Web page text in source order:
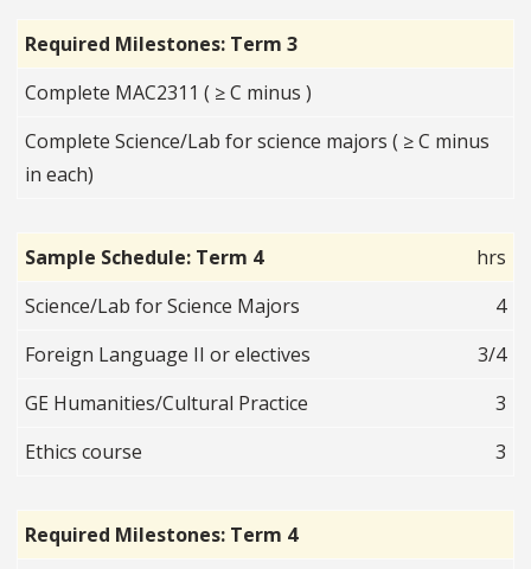
Required Milestones: Term 3
Complete MAC2311 ( ≥ C minus )
Complete Science/Lab for science majors ( ≥ C minus
in each)
Sample Schedule: Term 4
hrs
Science/Lab for Science Majors
4
Foreign Language II or electives
3/4
GE Humanities/Cultural Practice
3
Ethics course
3
Required Milestones: Term 4